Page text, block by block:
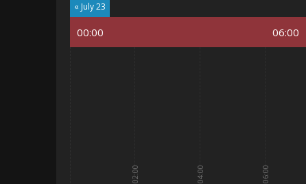
« July 23
00:00 06:00
02:00 04:00 06:00